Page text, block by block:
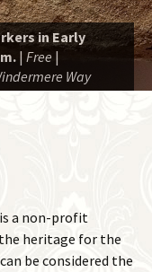
in Early
| Free |
Way
becoming a
event.
is a non-profit
heritage for the
be considered the